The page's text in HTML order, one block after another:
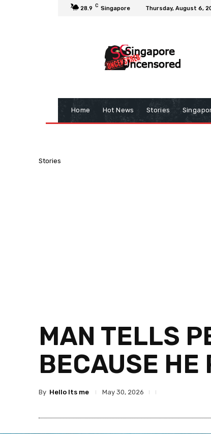
28.9 C Singapore Thursday, August 6,
Home Hot News Stories
Stories
MAN TELLS
BECAUSE HE
By Hello Its me May 30, 2026